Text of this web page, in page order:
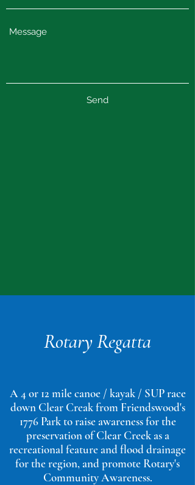
Send
Rotary Regatta
A 4 or 12 mile canoe / kayak / SUP race
down Clear Creak from Friendswood's
1776 Park to raise awareness for the
preservation of Clear Creek as a
recreational feature and flood drainage
for the region, and promote Rotary's
Community Awareness.